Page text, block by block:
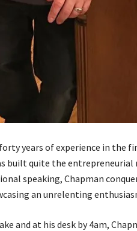
years of experience in the
built quite the entrepreneurial
speaking, Chapman
an unrelenting
and at his desk by 4am,